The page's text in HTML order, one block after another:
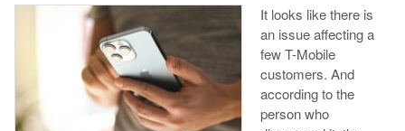
It looks like there is
an issue affecting a
few T-Mobile
customers. And
according to the
person who